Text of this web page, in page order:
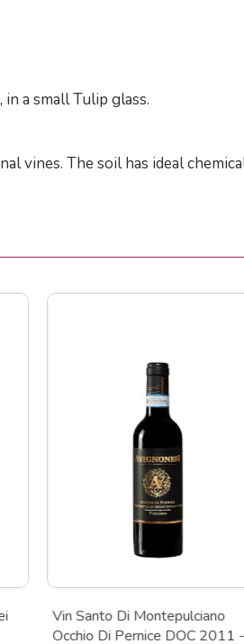
a small Tulip glass.
vines. The soil has ideal
Vin Santo Di Montepulciano
Occhio Di Pernice DOC 2011 -